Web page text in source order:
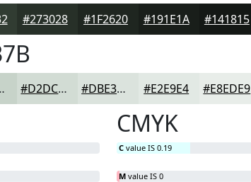
#273028 #1F2620 #191E1A #141815
#D2DCD4 #DBE3DD #E2E9E4 #E8EDE9
CMYK
C value IS 0.19
M value IS 0